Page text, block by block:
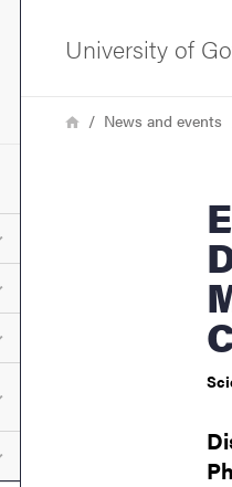
Submenu for Study
Submenu for Research
Submenu for Doctoral
Submenu for Collaboration
Submenu for About the
University of
Breadcrumb
HomeNews and events
Ehsan Ghane: “Learning from